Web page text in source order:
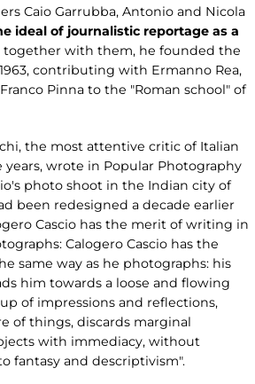
Caio Garrubba, Antonio and Nicola
ideal of journalistic reportage as a
together with them, he founded the
contributing with Ermanno Rea,
Pinna to the "Roman school" of
the most attentive critic of Italian
wrote in Popular Photography
photo shoot in the Indian city of
been redesigned a decade earlier
Cascio has the merit of writing in
Calogero Cascio has the
same way as he photographs: his
him towards a loose and flowing
of impressions and reflections,
of things, discards marginal
with immediacy, without
fantasy and descriptivism".